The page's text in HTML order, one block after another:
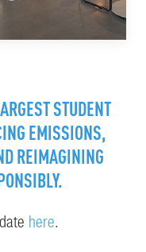
STUDENT
EMISSIONS,
REIMAGINING
here.